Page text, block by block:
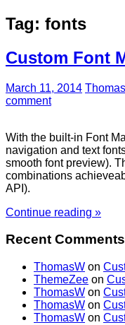
Tag: fonts
Custom Font
March 11, 2014 Thomas
comment
With the built-in Font
navigation and text
smooth font preview).
combinations
API).
Continue reading »
Recent Comments
ThomasW on
ThemeZee on
ThomasW on
ThomasW on
ThomasW on